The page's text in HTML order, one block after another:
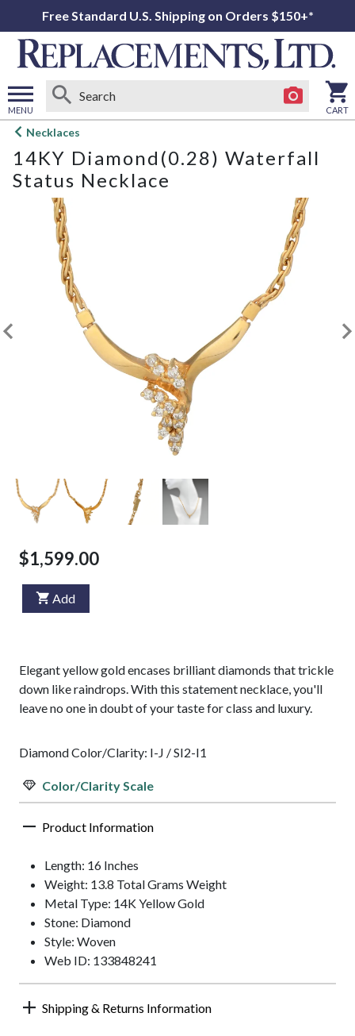
Free Standard U.S. Shipping on Orders $150+*
MENU
Open
menu
CART
Necklaces
14KY Diamond(0.28) Waterfall
Status Necklace
$1,599.00
Add
Elegant yellow gold encases brilliant diamonds that trickle
down like raindrops. With this statement necklace, you'll
leave no one in doubt of your taste for class and luxury.
Diamond Color/Clarity: I-J / SI2-I1
Color/Clarity Scale
Product Information
Length: 16 Inches
Weight: 13.8 Total Grams Weight
Metal Type: 14K Yellow Gold
Stone: Diamond
Style: Woven
Web ID: 133848241
Shipping & Returns Information